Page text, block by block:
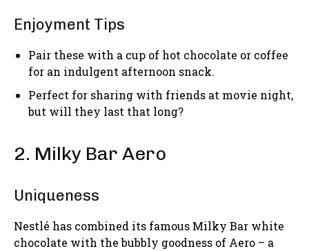
Enjoyment Tips
Pair these with a cup of hot chocolate or coffee
for an indulgent afternoon snack.
Perfect for sharing with friends at movie night,
but will they last that long?
2. Milky Bar Aero
Uniqueness
Nestlé has combined its famous Milky Bar white
chocolate with the bubbly goodness of Aero – a